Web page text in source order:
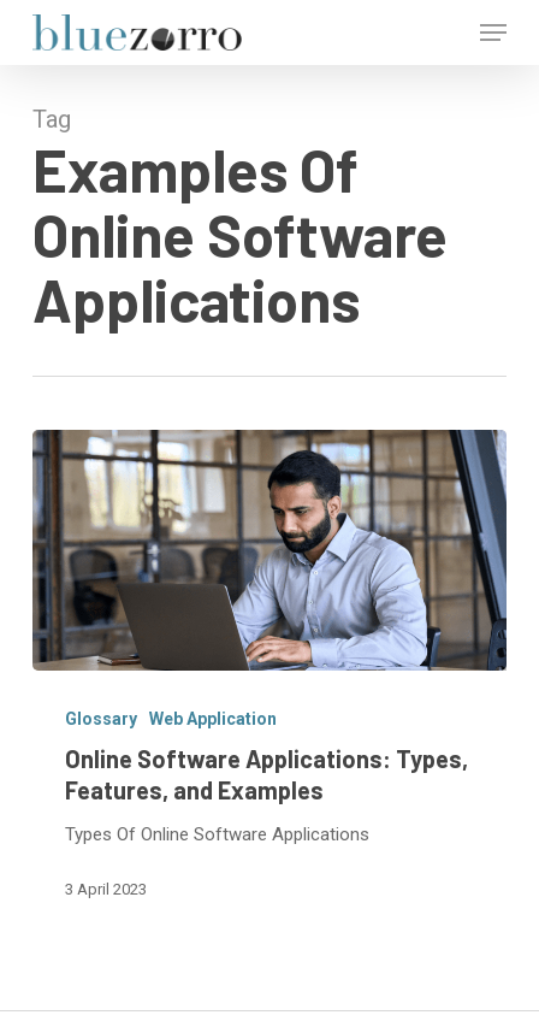
Menu
Tag
Examples Of
Online Software
Applications
Software
Applications:
Types,
Features,
Glossary Web Application
Online Software Applications: Types,
Features, and Examples
Types Of Online Software Applications
3 April 2023